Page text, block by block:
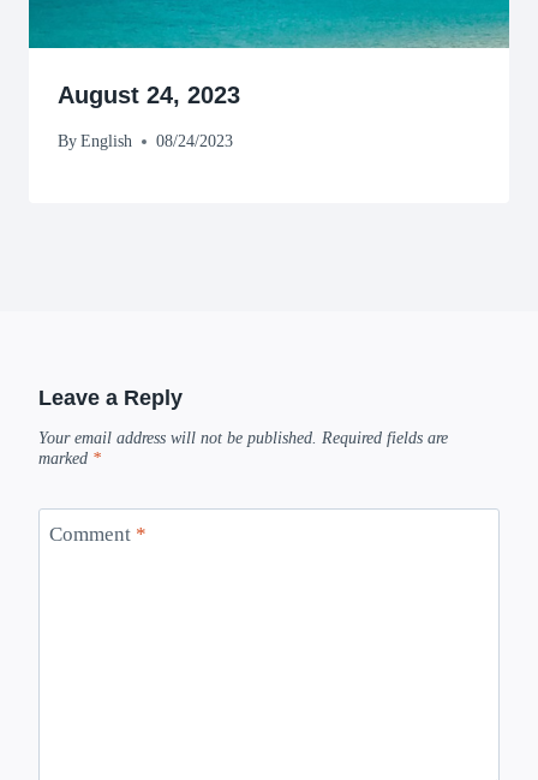
August 24, 2023
By English 08/24/2023
Leave a Reply
Your email address will not be published. Required fields are
marked *
Comment *